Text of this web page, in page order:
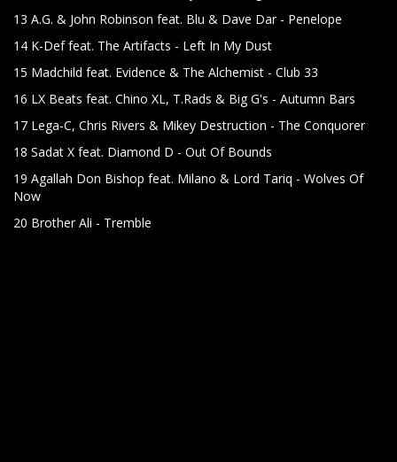
13 A.G. & John Robinson feat. Blu & Dave Dar - Penelope
14 K-Def feat. The Artifacts - Left In My Dust
15 Madchild feat. Evidence & The Alchemist - Club 33
16 LX Beats feat. Chino XL, T.Rads & Big G's - Autumn Bars
17 Lega-C, Chris Rivers & Mikey Destruction - The Conquorer
18 Sadat X feat. Diamond D - Out Of Bounds
19 Agallah Don Bishop feat. Milano & Lord Tariq - Wolves Of
Now
20 Brother Ali - Tremble